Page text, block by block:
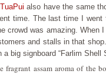
also have the same
time. The last time I
crowd was amazing. When
and stalls in that
big signboard “Farlim Shell
assam aroma of the